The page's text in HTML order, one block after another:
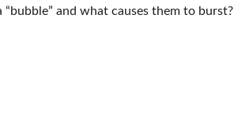
and what causes them to burst?